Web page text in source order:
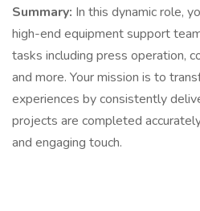
Summary: In this dynamic role,
high-end equipment support
tasks including press operation,
and more. Your mission is to
experiences by consistently
projects are completed
and engaging touch.